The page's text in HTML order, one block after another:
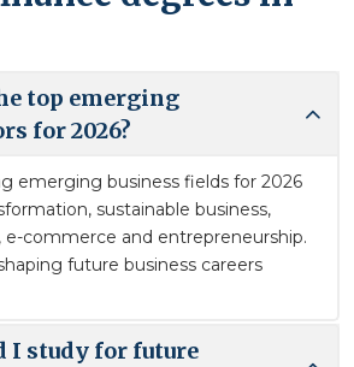
top emerging
for 2026?
emerging business fields for 2026
sustainable business,
commerce and entrepreneurship.
future business careers
I study for future